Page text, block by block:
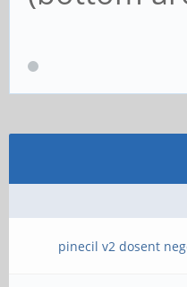
pinecil v2 dosent